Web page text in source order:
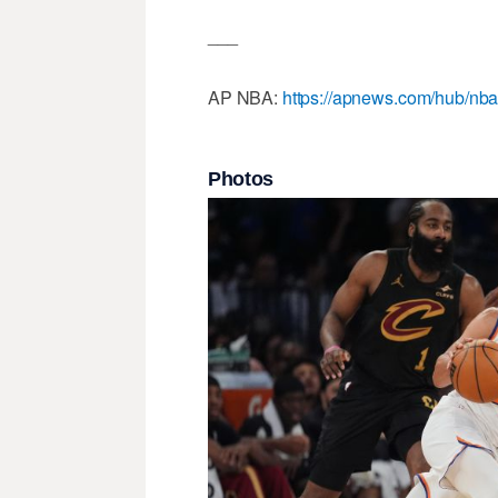
AP NBA: https://apnews.com/hub/nba
Photos